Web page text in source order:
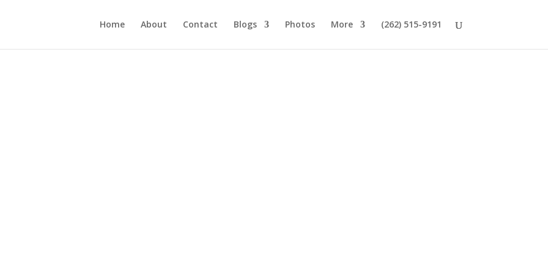
Home About Contact Blogs Photos More (262) 515-9191